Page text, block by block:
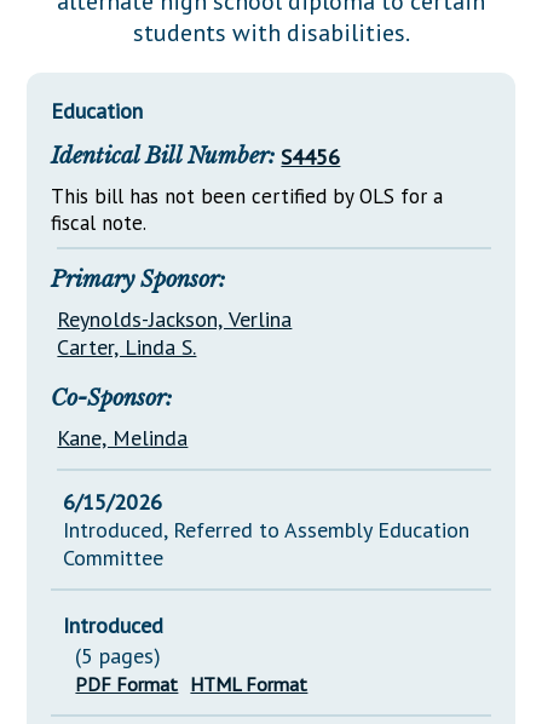
Downloads
Senate Nominations
General Assembly Rules
Legislative LDOA
Legislative Reports
Publications
Public Hearing Transcripts
Property Tax Reform
Glossary of Terms
students with disabilities.
Education
Identical Bill Number: S4456
This bill has not been certified by OLS for a
fiscal note.
Primary Sponsor:
Reynolds-Jackson, Verlina
Carter, Linda S.
Co-Sponsor:
Kane, Melinda
6/15/2026
Introduced, Referred to Assembly Education
Committee
Introduced
(5 pages)
PDF Format HTML Format